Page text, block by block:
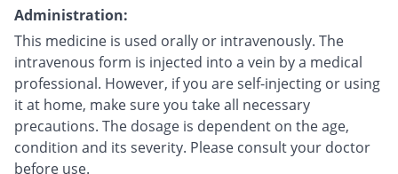
Administration:
This medicine is used orally or intravenously. The
intravenous form is injected into a vein by a medical
professional. However, if you are self-injecting or using
it at home, make sure you take all necessary
precautions. The dosage is dependent on the age,
condition and its severity. Please consult your doctor
before use.